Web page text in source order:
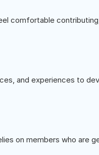
comfortable
and experiences to
on members who are